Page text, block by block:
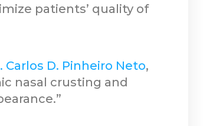
patients’ quality of
Carlos D. Pinheiro Neto,
nasal crusting and